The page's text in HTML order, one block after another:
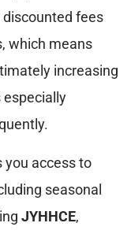
fees
which means
increasing
especially
you access to
seasonal
JYHHCE,